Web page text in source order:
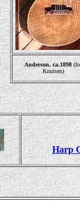
Anderson, ca.1898
Knutsen)
Harp